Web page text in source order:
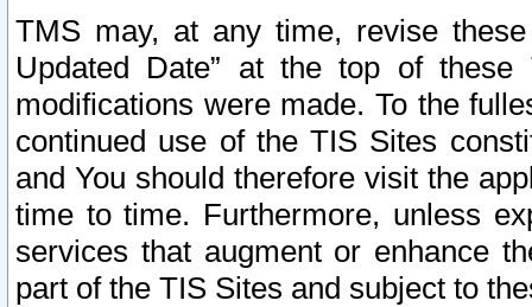
TMS may, at any time, revise
Updated Date” at the top of
modifications were made. To the
continued use of the TIS Sites
and You should therefore visit the
time to time. Furthermore, unless
services that augment or enhance
part of the TIS Sites and subject to